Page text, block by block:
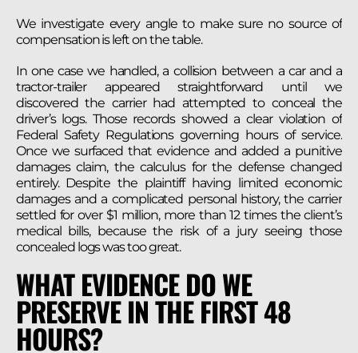
We investigate every angle to make sure no source of
compensation is left on the table.
In one case we handled, a collision between a car and a
tractor-trailer appeared straightforward until we
discovered the carrier had attempted to conceal the
driver’s logs. Those records showed a clear violation of
Federal Safety Regulations governing hours of service.
Once we surfaced that evidence and added a punitive
damages claim, the calculus for the defense changed
entirely. Despite the plaintiff having limited economic
damages and a complicated personal history, the carrier
settled for over $1 million, more than 12 times the client’s
medical bills, because the risk of a jury seeing those
concealed logs was too great.
WHAT EVIDENCE DO WE
PRESERVE IN THE FIRST 48
HOURS?